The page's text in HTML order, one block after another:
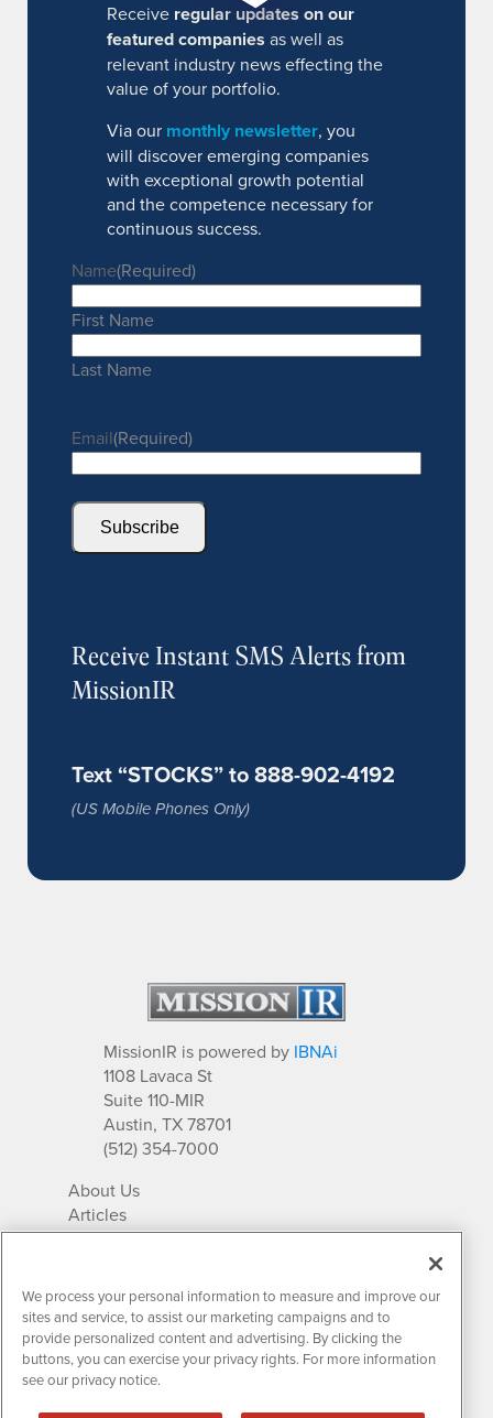
Receive regular updates on our
featured companies as well as
relevant industry news effecting the
value of your portfolio.
Via our monthly newsletter, you
will discover emerging companies
with exceptional growth potential
and the competence necessary for
continuous success.
Name(Required)
First Name
Last Name
Email(Required)
Subscribe
Receive Instant SMS Alerts from
MissionIR
Text “STOCKS” to 888-902-4192
(US Mobile Phones Only)
MissionIR is powered by IBNAi
1108 Lavaca St
Suite 110-MIR
Austin, TX 78701
(512) 354-7000
About Us
Articles
IR Solutions
Newsletter Archives
Market Research
Contact MissionIR
We process your personal information to measure and improve our
sites and service, to assist our marketing campaigns and to
provide personalized content and advertising. By clicking the
buttons, you can exercise your privacy rights. For more information
see our privacy notice.